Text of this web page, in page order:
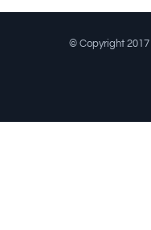
© Copyright 2017